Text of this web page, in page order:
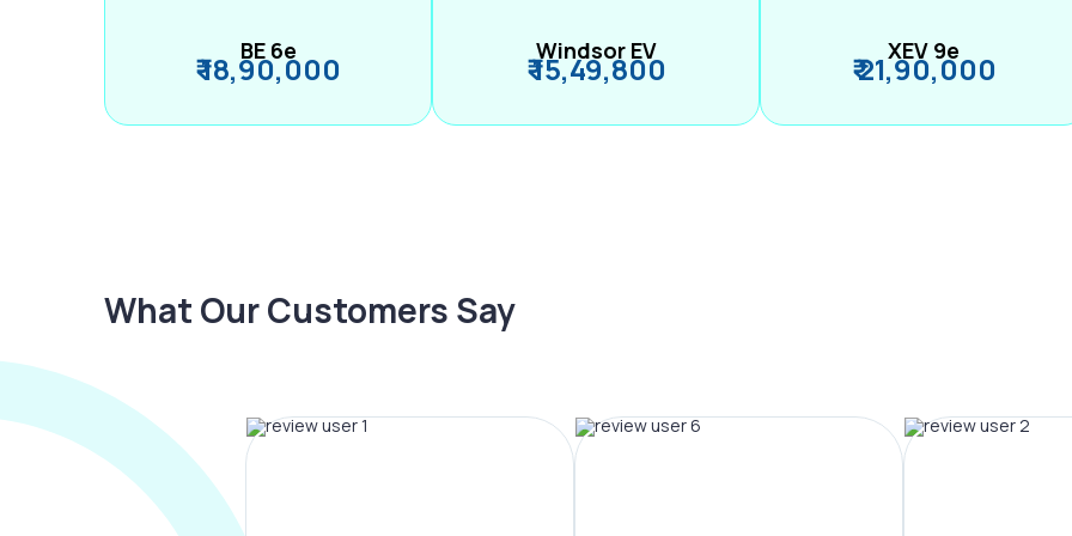
BE 6e
₹ 18,90,000 Windsor EV
₹ 15,49,800 XEV 9e
₹ 21,90,000
What Our Customers Say